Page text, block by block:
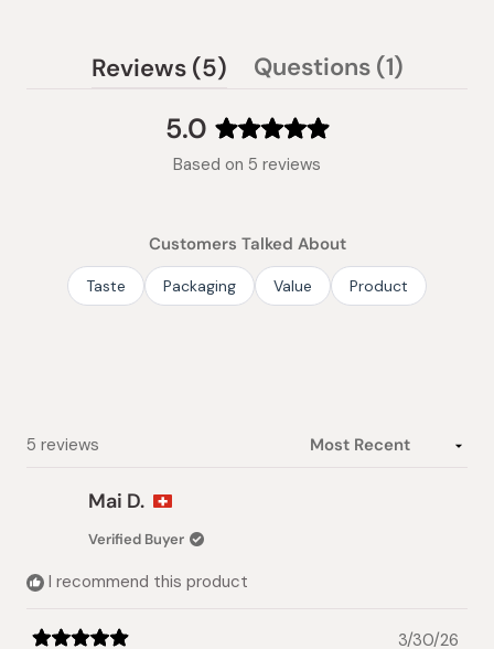
5.0
Rated
5.0
5
stars
Based on 5 reviews
Customers Talked About
Taste Packaging Value Product
Reviews 5 (tabQuestions 1 (tab
5 reviews
Mai D.
Verified Buyer
I recommend this product
3/30/26